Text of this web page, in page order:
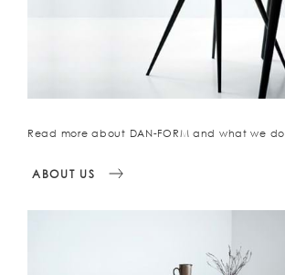
Read more about DAN-FORM and what we do.
ABOUT US